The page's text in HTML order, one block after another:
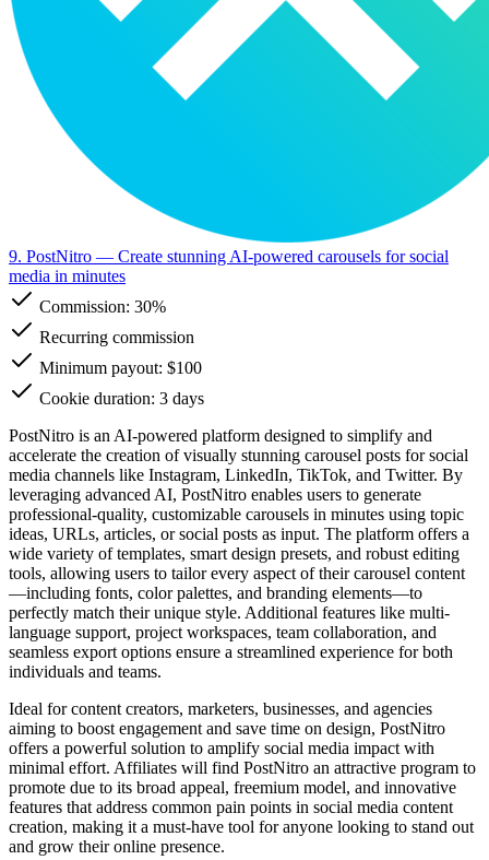
9. PostNitro — Create stunning AI-powered carousels for social
media in minutes
Commission: 30%
Recurring commission
Minimum payout: $100
Cookie duration: 3 days
PostNitro is an AI-powered platform designed to simplify and
accelerate the creation of visually stunning carousel posts for social
media channels like Instagram, LinkedIn, TikTok, and Twitter. By
leveraging advanced AI, PostNitro enables users to generate
professional-quality, customizable carousels in minutes using topic
ideas, URLs, articles, or social posts as input. The platform offers a
wide variety of templates, smart design presets, and robust editing
tools, allowing users to tailor every aspect of their carousel content
—including fonts, color palettes, and branding elements—to
perfectly match their unique style. Additional features like multi-
language support, project workspaces, team collaboration, and
seamless export options ensure a streamlined experience for both
individuals and teams.
Ideal for content creators, marketers, businesses, and agencies
aiming to boost engagement and save time on design, PostNitro
offers a powerful solution to amplify social media impact with
minimal effort. Affiliates will find PostNitro an attractive program to
promote due to its broad appeal, freemium model, and innovative
features that address common pain points in social media content
creation, making it a must-have tool for anyone looking to stand out
and grow their online presence.